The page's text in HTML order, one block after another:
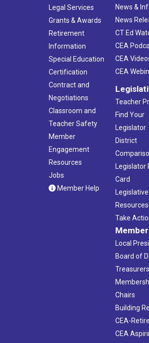
Legal Services
Grants & Awards
Retirement
Information
Special Education
Certification
Contract and
Negotiations
Classroom and
Teacher Safety
Member
Engagement
Resources
Jobs
Member Help
News &
News
CT Ed
CEA
CEA
CEA
Teacher
Find Your
Legislator
District
Legislator
Card
Legislative
Resources
Take
Local
Board of
Chairs
Building
CEA-
CEA